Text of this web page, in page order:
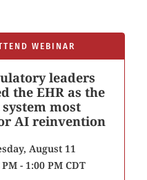
WEBINAR
leaders
the EHR as the
most
AI reinvention
August 11
- 1:00 PM CDT